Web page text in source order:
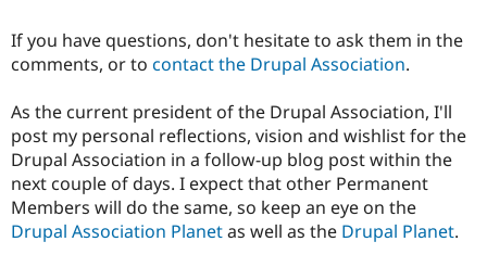
If you have questions, don't hesitate to ask them in the
comments, or to contact the Drupal Association.
As the current president of the Drupal Association, I'll
post my personal reflections, vision and wishlist for the
Drupal Association in a follow-up blog post within the
next couple of days. I expect that other Permanent
Members will do the same, so keep an eye on the
Drupal Association Planetas well as the Drupal Planet.